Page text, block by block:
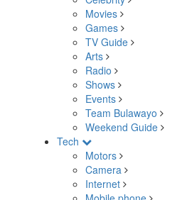
Movies
Games
TV Guide
Arts
Radio
Shows
Events
Team Bulawayo
Weekend Guide
Tech
Motors
Camera
Internet